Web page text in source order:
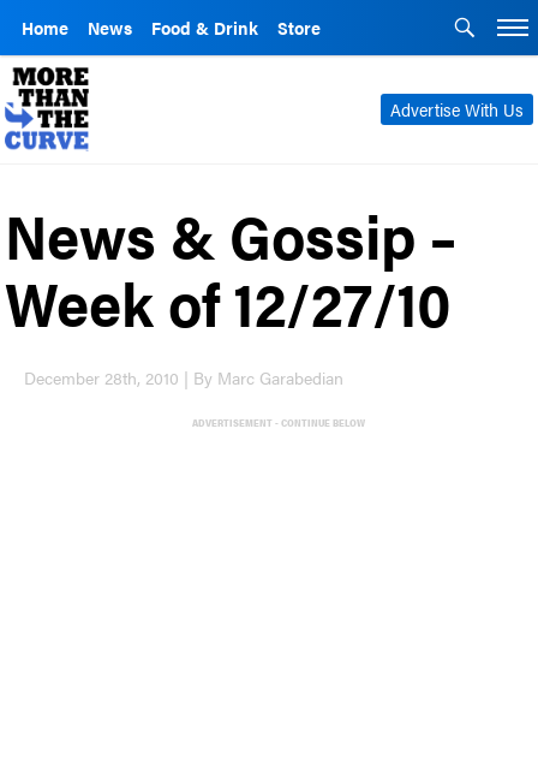
Home News Food & Drink Store
Advertise With Us
News & Gossip –
Week of 12/27/10
December 28th, 2010 | By Marc Garabedian
ADVERTISEMENT - CONTINUE BELOW